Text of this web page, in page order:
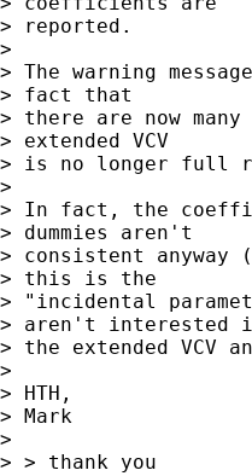
> reported.
>
> The warning
> fact that
> there are now
> extended VCV
> is no longer full
>
> In fact, the
> dummies aren't
> consistent anyway
> this is the
> "incidental
> aren't interested
> the extended VCV
>
> HTH,
> Mark
>
> > thank you